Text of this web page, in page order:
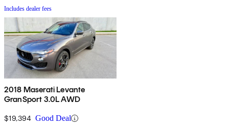
Includes dealer fees
2018 Maserati Levante
GranSport 3.0L AWD
$19,394 Good Deal